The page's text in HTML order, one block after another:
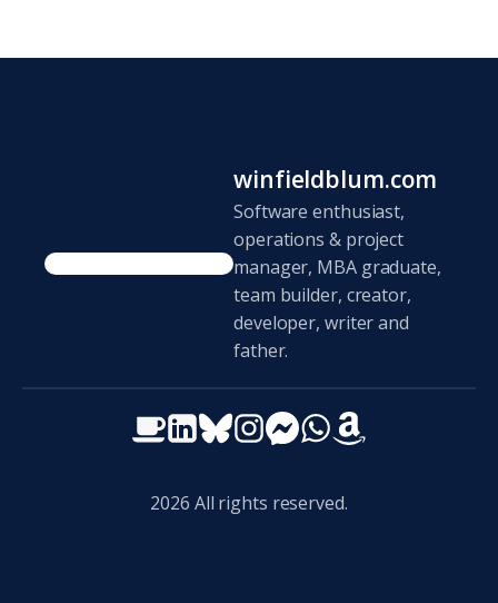
winfieldblum.com
Software enthusiast,
operations & project
manager, MBA graduate,
team builder, creator,
developer, writer and
father.
2026 All rights reserved.